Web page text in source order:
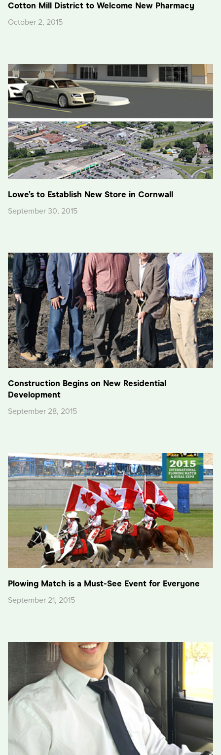
Cotton Mill District to Welcome New Pharmacy
October 2, 2015
Lowe’s to Establish New Store in Cornwall
September 30, 2015
Construction Begins on New Residential
Development
September 28, 2015
Plowing Match is a Must-See Event for Everyone
September 21, 2015